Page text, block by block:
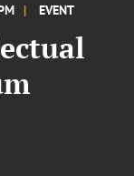
EVENT